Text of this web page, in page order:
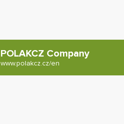
POLAKCZ Company
www.polakcz.cz/en